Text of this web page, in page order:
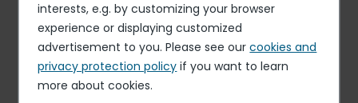
Areas, the global concession catering brand of Elior
Group, has just gained a foothold in Denmark by winning
a concession catering contract for Copenhagen Airport.
This contract confirms Areas’ expansion strategy in
interests, e.g. by customizing your browser
experience or displaying customized
advertisement to you. Please see ourcookies and
privacy protection policy if you want to learn
more about cookies.